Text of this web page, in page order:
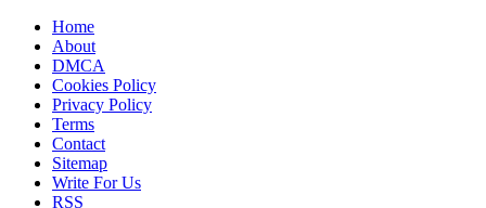
Home
About
DMCA
Cookies Policy
Privacy Policy
Terms
Contact
Sitemap
Write For Us
RSS